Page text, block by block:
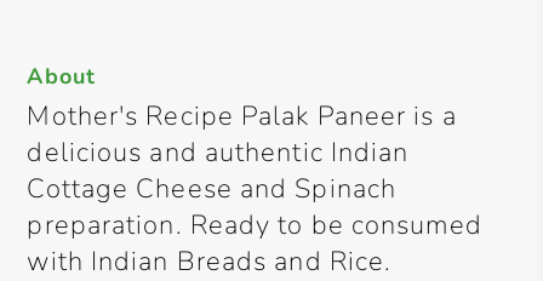
About
Mother's Recipe Palak Paneer is a
delicious and authentic Indian
Cottage Cheese and Spinach
preparation. Ready to be consumed
with Indian Breads and Rice.